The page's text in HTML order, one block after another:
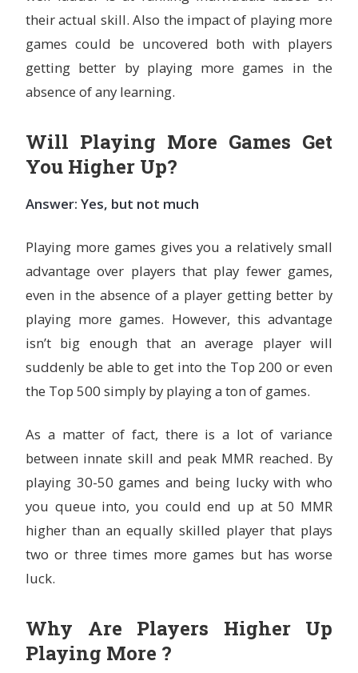
their actual skill. Also the impact of playing more
games could be uncovered both with players
getting better by playing more games in the
absence of any learning.
Will Playing More Games Get
You Higher Up?
Answer: Yes, but not much
Playing more games gives you a relatively small
advantage over players that play fewer games,
even in the absence of a player getting better by
playing more games. However, this advantage
isn’t big enough that an average player will
suddenly be able to get into the Top 200 or even
the Top 500 simply by playing a ton of games.
As a matter of fact, there is a lot of variance
between innate skill and peak MMR reached. By
playing 30-50 games and being lucky with who
you queue into, you could end up at 50 MMR
higher than an equally skilled player that plays
two or three times more games but has worse
luck.
Why Are Players Higher Up
Playing More ?